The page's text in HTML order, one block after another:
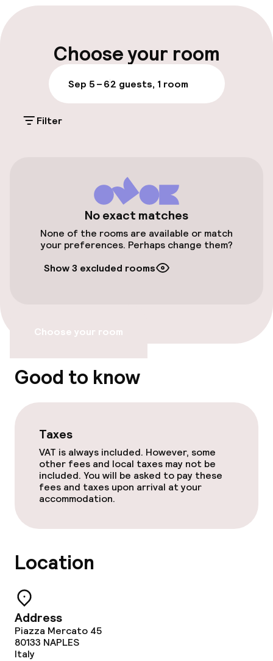
Luggage room
Parking & mobility
On-site parking (outdoor)
Additional charges may apply
Public parking
Entertainment
TV lounge
Food & beverage facilities
Policies
Non-smoking throughout
Choose your room
Sep 5 – 62 guests, 1 room
Filter
No exact matches
None of the rooms are available or match
your preferences. Perhaps change them?
Show 3 excluded rooms
Choose your room
Good to know
Taxes
VAT is always included. However, some
other fees and local taxes may not be
included. You will be asked to pay these
fees and taxes upon arrival at your
accommodation.
Location
Address
Piazza Mercato 45
80133 NAPLES
Italy